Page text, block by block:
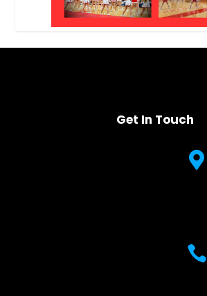
Get In Touch

